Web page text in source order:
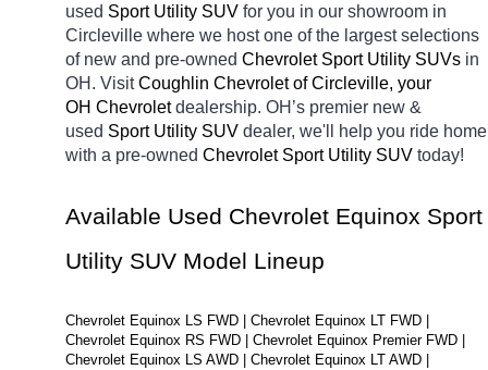
used Sport Utility SUV for you in our showroom in
Circleville where we host one of the largest selections
of new and pre-owned Chevrolet Sport Utility SUVs in
OH. Visit Coughlin Chevrolet of Circleville, your
OH Chevrolet dealership. OH’s premier new &
used Sport Utility SUV dealer, we'll help you ride home
with a pre-owned Chevrolet Sport Utility SUV today!
Available Used Chevrolet Equinox Sport
Utility SUV Model Lineup
Chevrolet Equinox LS FWD | Chevrolet Equinox LT FWD |
Chevrolet Equinox RS FWD | Chevrolet Equinox Premier FWD |
Chevrolet Equinox LS AWD | Chevrolet Equinox LT AWD |